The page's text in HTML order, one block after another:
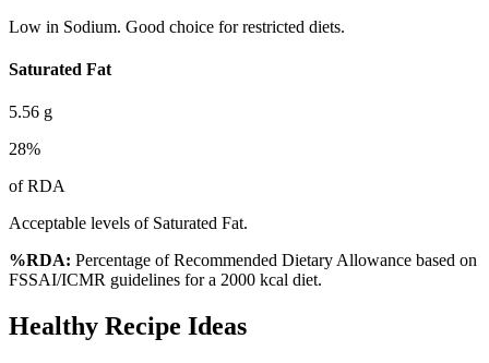
Low in Sodium. Good choice for restricted diets.
Saturated Fat
5.56 g
28%
of RDA
Acceptable levels of Saturated Fat.
%RDA: Percentage of Recommended Dietary Allowance based on
FSSAI/ICMR guidelines for a 2000 kcal diet.
Healthy Recipe Ideas